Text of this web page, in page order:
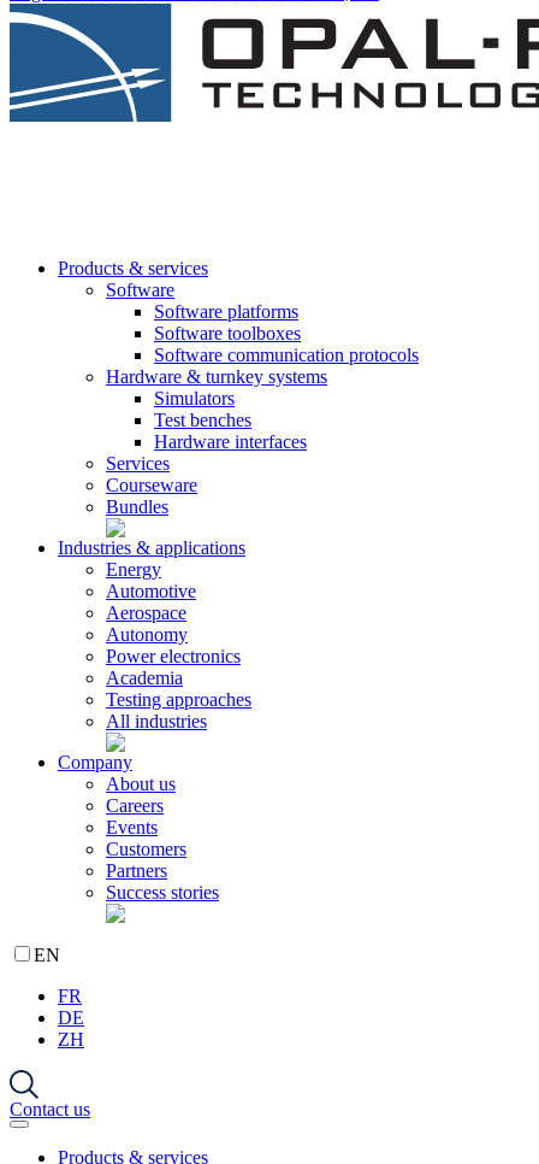
Products & services
Software
Software platforms
Software toolboxes
Software communication protocols
Hardware & turnkey systems
Simulators
Test benches
Hardware interfaces
Services
Courseware
Bundles
Industries & applications
Energy
Automotive
Aerospace
Autonomy
Power electronics
Academia
Testing approaches
All industries
Company
About us
Careers
Events
Customers
Partners
Success stories
EN
FR
DE
ZH
Contact us
Products & services